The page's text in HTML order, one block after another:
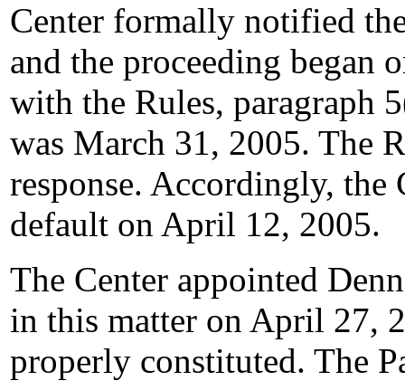
Center formally notified
and the proceeding began
with the Rules, paragraph
was March 31, 2005. The
response. Accordingly, the
default on April 12, 2005.
The Center appointed
in this matter on April 27,
properly constituted. The